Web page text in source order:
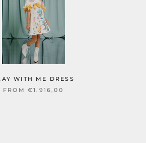
WITH ME DRESS
FROM €1.916,00